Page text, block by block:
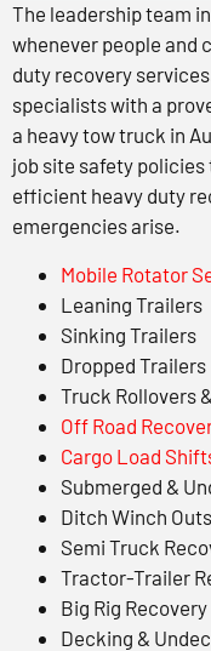
The leadership team
whenever people and
duty recovery
specialists with a
a heavy tow truck in
job site safety policies
efficient heavy duty
emergencies arise.
Mobile Rotator
Leaning Trailers
Sinking Trailers
Dropped Trailers
Truck Rollovers
Off Road
Cargo Load
Submerged &
Ditch Winch Outs
Semi Truck
Tractor-Trailer
Big Rig Recovery
Decking &